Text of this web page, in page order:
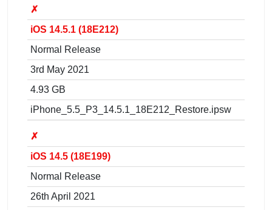
✗
iOS 14.5.1 (18E212)
Normal Release
3rd May 2021
4.93 GB
iPhone_5.5_P3_14.5.1_18E212_Restore.ipsw
✗
iOS 14.5 (18E199)
Normal Release
26th April 2021